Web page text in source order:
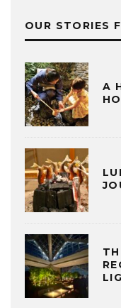
OUR STORIES
A